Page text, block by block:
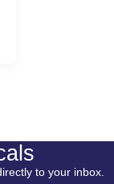
to your inbox.